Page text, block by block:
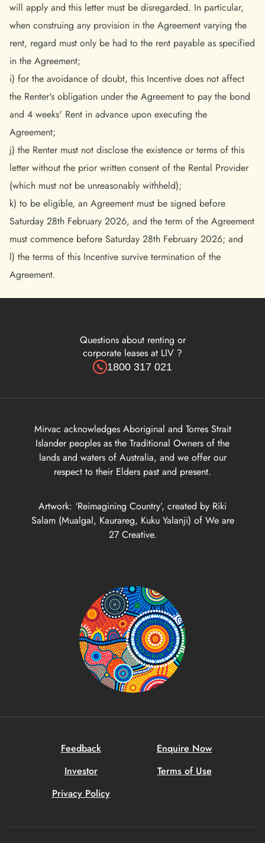
will apply and this letter must be disregarded. In particular,
when construing any provision in the Agreement varying the
rent, regard must only be had to the rent payable as specified
in the Agreement;
i) for the avoidance of doubt, this Incentive does not affect
the Renter's obligation under the Agreement to pay the bond
and 4 weeks' Rent in advance upon executing the
Agreement;
j) the Renter must not disclose the existence or terms of this
letter without the prior written consent of the Rental Provider
(which must not be unreasonably withheld);
k) to be eligible, an Agreement must be signed before
Saturday 28th February 2026, and the term of the Agreement
must commence before Saturday 28th February 2026; and
l) the terms of this Incentive survive termination of the
Agreement.
Questions about renting or
corporate leases at LIV ?
1800 317 021
Mirvac acknowledges Aboriginal and Torres Strait
Islander peoples as the Traditional Owners of the
lands and waters of Australia, and we offer our
respect to their Elders past and present.
Artwork: ‘Reimagining Country’, created by Riki
Salam (Mualgal, Kaurareg, Kuku Yalanji) of We are
27 Creative.
Feedback
Enquire Now
Investor
Terms of Use
Privacy Policy